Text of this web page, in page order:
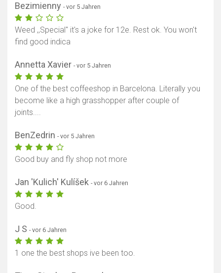
Bezimienny - vor 5 Jahren
Weed ,,Special'' it's a joke for 12e. Rest ok. You won't
find good indica
Annetta Xavier - vor 5 Jahren
One of the best coffeeshop in Barcelona. Literally you
become like a high grasshopper after couple of
joints....
BenZedrin - vor 5 Jahren
Good buy and fly shop not more
Jan 'Kulich' Kulíšek - vor 6 Jahren
Good.
J S - vor 6 Jahren
1 one the best shops ive been too.